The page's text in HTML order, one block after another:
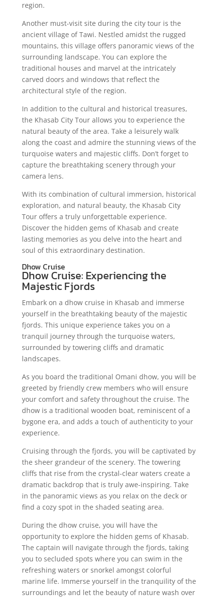
region.
Another must-visit site during the city tour is the
ancient village of Tawi. Nestled amidst the rugged
mountains, this village offers panoramic views of the
surrounding landscape. You can explore the
traditional houses and marvel at the intricately
carved doors and windows that reflect the
architectural style of the region.
In addition to the cultural and historical treasures,
the Khasab City Tour allows you to experience the
natural beauty of the area. Take a leisurely walk
along the coast and admire the stunning views of the
turquoise waters and majestic cliffs. Don’t forget to
capture the breathtaking scenery through your
camera lens.
With its combination of cultural immersion, historical
exploration, and natural beauty, the Khasab City
Tour offers a truly unforgettable experience.
Discover the hidden gems of Khasab and create
lasting memories as you delve into the heart and
soul of this extraordinary destination.
Dhow Cruise
Dhow Cruise: Experiencing the
Majestic Fjords
Embark on a dhow cruise in Khasab and immerse
yourself in the breathtaking beauty of the majestic
fjords. This unique experience takes you on a
tranquil journey through the turquoise waters,
surrounded by towering cliffs and dramatic
landscapes.
As you board the traditional Omani dhow, you will be
greeted by friendly crew members who will ensure
your comfort and safety throughout the cruise. The
dhow is a traditional wooden boat, reminiscent of a
bygone era, and adds a touch of authenticity to your
experience.
Cruising through the fjords, you will be captivated by
the sheer grandeur of the scenery. The towering
cliffs that rise from the crystal-clear waters create a
dramatic backdrop that is truly awe-inspiring. Take
in the panoramic views as you relax on the deck or
find a cozy spot in the shaded seating area.
During the dhow cruise, you will have the
opportunity to explore the hidden gems of Khasab.
The captain will navigate through the fjords, taking
you to secluded spots where you can swim in the
refreshing waters or snorkel amongst colorful
marine life. Immerse yourself in the tranquility of the
surroundings and let the beauty of nature wash over